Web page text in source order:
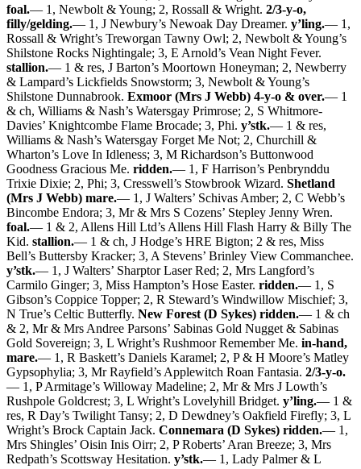
foal.— 1, Newbolt & Young; 2, Rossall & Wright. 2/3-y-o,
filly/gelding.— 1, J Newbury’s Newoak Day Dreamer. y’ling.— 1,
Rossall & Wright’s Treworgan Tawny Owl; 2, Newbolt & Young’s
Shilstone Rocks Nightingale; 3, E Arnold’s Vean Night Fever.
stallion.— 1 & res, J Barton’s Moortown Honeyman; 2, Newberry
& Lampard’s Lickfields Snowstorm; 3, Newbolt & Young’s
Shilstone Dunnabrook. Exmoor (Mrs J Webb) 4-y-o & over.— 1
& ch, Williams & Nash’s Watersgay Primrose; 2, S Whitmore-
Davies’ Knightcombe Flame Brocade; 3, Phi. y’stk.— 1 & res,
Williams & Nash’s Watersgay Forget Me Not; 2, Churchill &
Wharton’s Love In Idleness; 3, M Richardson’s Buttonwood
Goodness Gracious Me. ridden.— 1, F Harrison’s Penbrynddu
Trixie Dixie; 2, Phi; 3, Cresswell’s Stowbrook Wizard. Shetland
(Mrs J Webb) mare.— 1, J Walters’ Schivas Amber; 2, C Webb’s
Bincombe Endora; 3, Mr & Mrs S Cozens’ Stepley Jenny Wren.
foal.— 1 & 2, Allens Hill Ltd’s Allens Hill Flash Harry & Billy The
Kid. stallion.— 1 & ch, J Hodge’s HRE Bigton; 2 & res, Miss
Bell’s Buttersby Kracker; 3, A Stevens’ Brinley View Commanchee.
y’stk.— 1, J Walters’ Sharptor Laser Red; 2, Mrs Langford’s
Carmilo Ginger; 3, Miss Hampton’s Hose Easter. ridden.— 1, S
Gibson’s Coppice Topper; 2, R Steward’s Windwillow Mischief; 3,
N True’s Celtic Butterfly. New Forest (D Sykes) ridden.— 1 & ch
& 2, Mr & Mrs Andree Parsons’ Sabinas Gold Nugget & Sabinas
Gold Sovereign; 3, L Wright’s Rushmoor Remember Me. in-hand,
mare.— 1, R Baskett’s Daniels Karamel; 2, P & H Moore’s Matley
Gypsophylia; 3, Mr Rayfield’s Applewitch Roan Fantasia. 2/3-y-o.
— 1, P Armitage’s Willoway Madeline; 2, Mr & Mrs J Lowth’s
Rushpole Goldcrest; 3, L Wright’s Lovelyhill Bridget. y’ling.— 1 &
res, R Day’s Twilight Tansy; 2, D Dewdney’s Oakfield Firefly; 3, L
Wright’s Brock Captain Jack. Connemara (D Sykes) ridden.— 1,
Mrs Shingles’ Oisin Inis Oirr; 2, P Roberts’ Aran Breeze; 3, Mrs
Redpath’s Scottsway Hesitation. y’stk.— 1, Lady Palmer & L